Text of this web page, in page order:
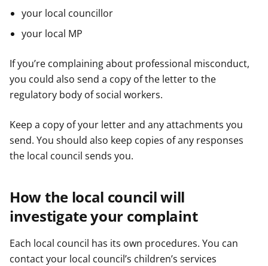
your local councillor
your local MP
If you’re complaining about professional misconduct,
you could also send a copy of the letter to the
regulatory body of social workers.
Keep a copy of your letter and any attachments you
send. You should also keep copies of any responses
the local council sends you.
How the local council will
investigate your complaint
Each local council has its own procedures. You can
contact your local council’s children’s services